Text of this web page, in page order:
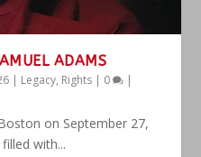
ADAMS
Legacy, Rights 0
on September 27,
with...